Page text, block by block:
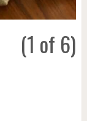
(1 of 6)